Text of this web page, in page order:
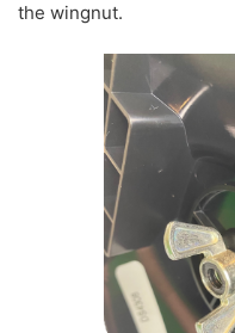
the wingnut.